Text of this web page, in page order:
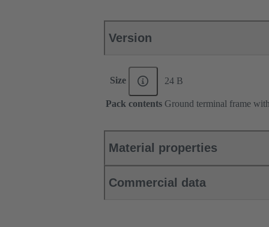
Version
Size 24 B
Pack contents Ground terminal frame
Material properties
Commercial data